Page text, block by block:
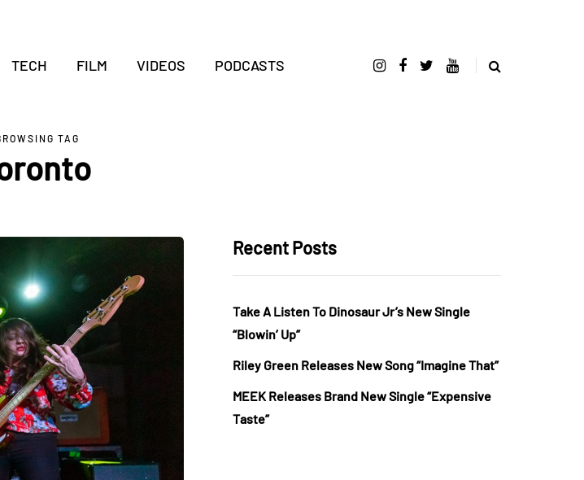
TECH FILM VIDEOS PODCASTS
TAG
Recent Posts
Take A Listen To Dinosaur Jr’s New Single
“Blowin’ Up”
Riley Green Releases New Song “Imagine That”
MEEK Releases Brand New Single “Expensive
Taste”